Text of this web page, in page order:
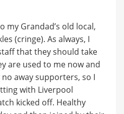
my Grandad’s old local,
(cringe). As always, I
that they should take
are used to me now and
away supporters, so I
with Liverpool
kicked off. Healthy